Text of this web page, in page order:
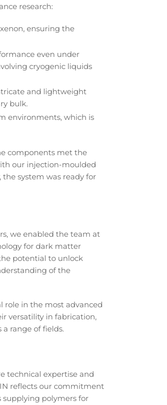
research:
ensuring the
even under
cryogenic liquids
and lightweight
bulk.
environments, which is
components met the
our injection-moulded
system was ready for
we enabled the team at
for dark matter
potential to unlock
of the
role in the most advanced
versatility in fabrication,
range of fields.
technical expertise and
reflects our commitment
polymers for